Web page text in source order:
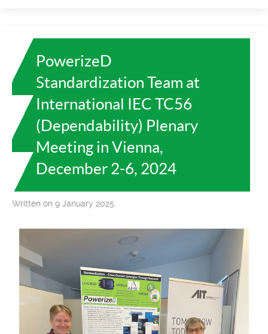
PowerizeD
Standardization Team at
International IEC TC56
(Dependability) Plenary
Meeting in Vienna,
December 2-6, 2024
Written on 9 January 2025.